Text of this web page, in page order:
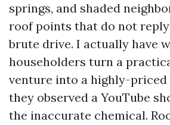
springs, and shaded
roof points that do not
brute drive. I actually have
householders turn a
venture into a highly-
they observed a YouTube
the inaccurate chemical.